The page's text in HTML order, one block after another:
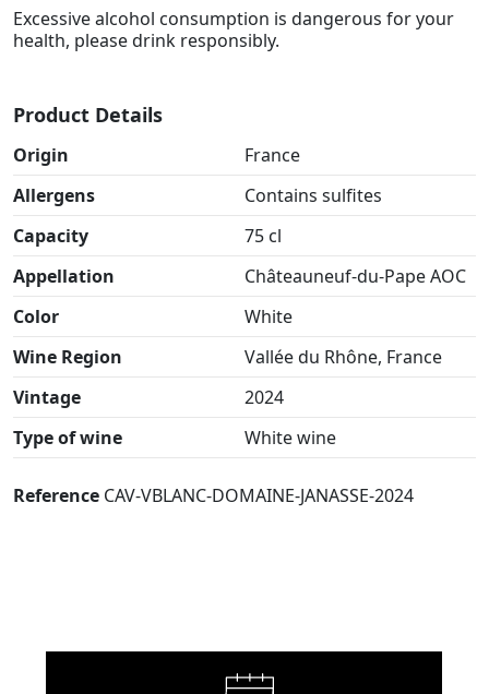
Excessive alcohol consumption is dangerous for your
health, please drink responsibly.
Product Details
Origin
France
Allergens
Contains sulfites
Capacity
75 cl
Appellation
Châteauneuf-du-Pape AOC
Color
White
Wine Region
Vallée du Rhône, France
Vintage
2024
Type of wine
White wine
Reference CAV-VBLANC-DOMAINE-JANASSE-2024